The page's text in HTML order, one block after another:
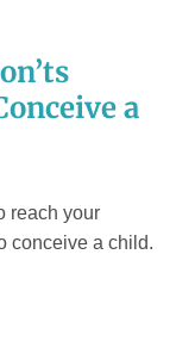
a
reach your
conceive a child.